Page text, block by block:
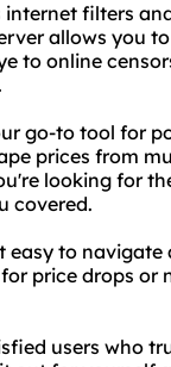
filters
allows you
to online
go-to tool for
prices from
looking for
covered.
easy to
price drops or
users who